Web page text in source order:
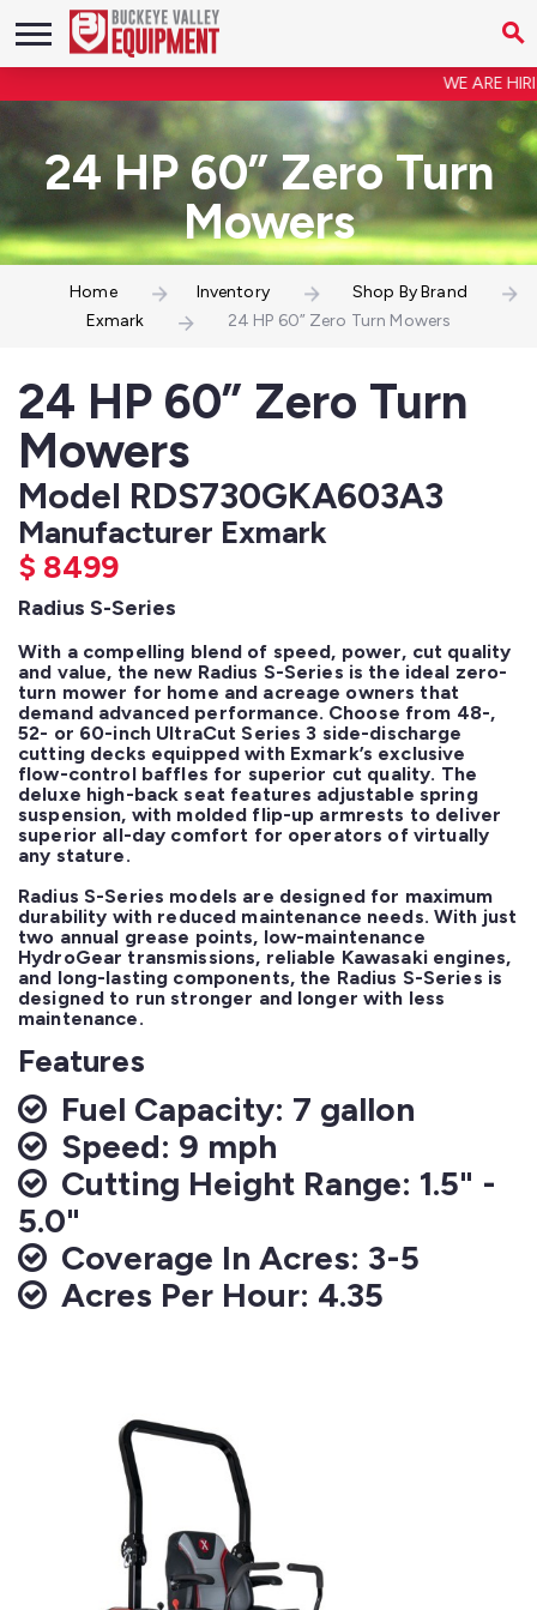
WE ARE
24 HP 60” Zero Turn
Mowers
Home Inventory
Shop By Brand
Exmark
24 HP 60” Zero Turn Mowers
24 HP 60” Zero Turn
Mowers
Model RDS730GKA603A3
Manufacturer Exmark
$ 8499
Radius S-Series
With a compelling blend of speed, power, cut quality
and value, the new Radius S-Series is the ideal zero-
turn mower for home and acreage owners that
demand advanced performance. Choose from 48-,
52- or 60-inch UltraCut Series 3 side-discharge
cutting decks equipped with Exmark’s exclusive
flow-control baffles for superior cut quality. The
deluxe high-back seat features adjustable spring
suspension, with molded flip-up armrests to deliver
superior all-day comfort for operators of virtually
any stature.
Radius S-Series models are designed for maximum
durability with reduced maintenance needs. With just
two annual grease points, low-maintenance
HydroGear transmissions, reliable Kawasaki engines,
and long-lasting components, the Radius S-Series is
designed to run stronger and longer with less
maintenance.
Features
Fuel Capacity: 7 gallon
Speed: 9 mph
Cutting Height Range: 1.5" -
5.0"
Coverage In Acres: 3-5
Acres Per Hour: 4.35